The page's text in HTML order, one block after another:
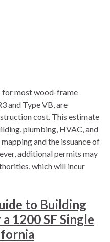
for most wood-frame
and Type VB, are
cost. This estimate
plumbing, HVAC, and
and the issuance of
additional permits may
which will incur
to Building
1200 SF Single